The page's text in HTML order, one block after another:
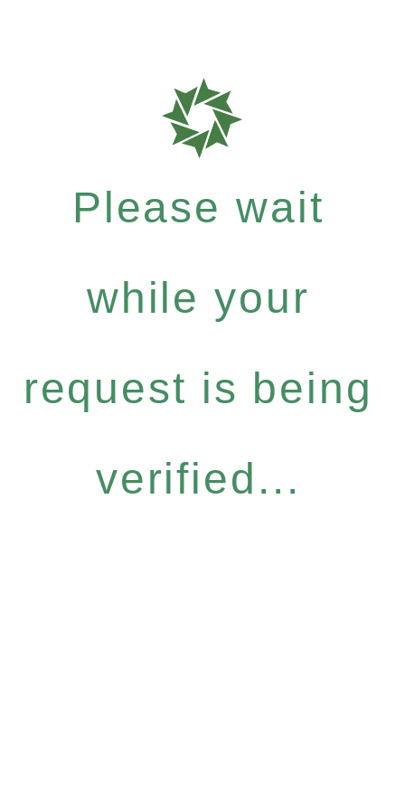
Please wait
while your
request is being
verified...